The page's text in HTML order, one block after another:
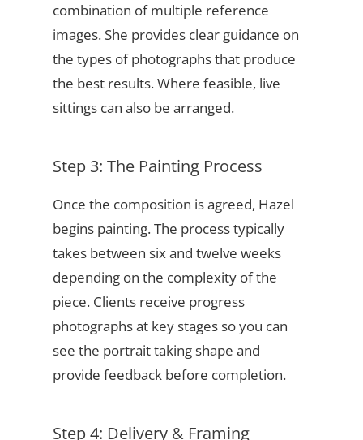
combination of multiple reference
images. She provides clear guidance on
the types of photographs that produce
the best results. Where feasible, live
sittings can also be arranged.
Step 3: The Painting Process
Once the composition is agreed, Hazel
begins painting. The process typically
takes between six and twelve weeks
depending on the complexity of the
piece. Clients receive progress
photographs at key stages so you can
see the portrait taking shape and
provide feedback before completion.
Step 4: Delivery & Framing